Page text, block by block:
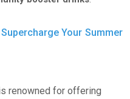
Your Summer
renowned for offering